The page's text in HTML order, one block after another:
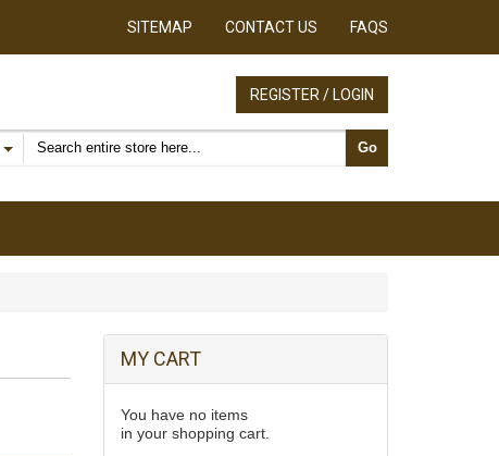
SITEMAP CONTACT US FAQS
REGISTER / LOGIN
Search products Go
MY CART
You have no items
in your shopping cart.